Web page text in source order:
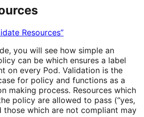
Resources”
you will see how simple an
can be which ensures a label
on every Pod. Validation is the
for policy and functions as a
making process. Resources which
policy are allowed to pass (“yes,
those which are not compliant may